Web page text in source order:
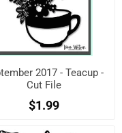
2017 - Teacup -
Cut File
$1.99